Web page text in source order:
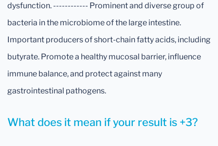
dysfunction. ------------ Prominent and diverse group of
bacteria in the microbiome of the large intestine.
Important producers of short-chain fatty acids, including
butyrate. Promote a healthy mucosal barrier, influence
immune balance, and protect against many
gastrointestinal pathogens.
What does it mean if your result is +3?